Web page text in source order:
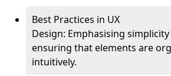
Best Practices in UX
Design: Emphasising
ensuring that elements are
intuitively.